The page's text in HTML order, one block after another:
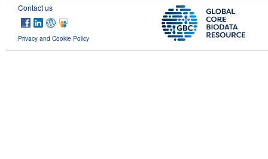
Contact us
Privacy and Cookie Policy